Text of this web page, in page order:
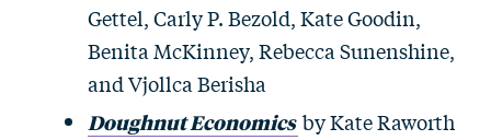
Gettel, Carly P. Bezold, Kate Goodin,
Benita McKinney, Rebecca Sunenshine,
and Vjollca Berisha
Doughnut Economics by Kate Raworth